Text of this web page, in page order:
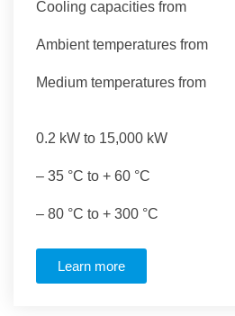
Cooling capacities from
Ambient temperatures from
Medium temperatures from
0.2 kW to 15,000 kW
– 35 °C to + 60 °C
– 80 °C to + 300 °C
Learn more